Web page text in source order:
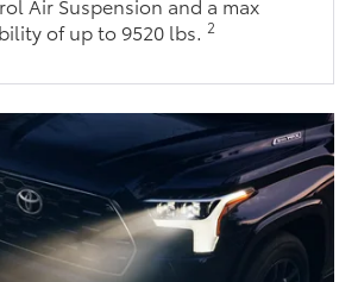
of up to 9520 lbs.2